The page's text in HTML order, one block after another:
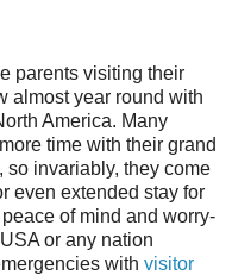
parents visiting their
almost year round with
America. Many
time with their grand
invariably, they come
even extended stay for
of mind and worry-
or any nation
with visitor